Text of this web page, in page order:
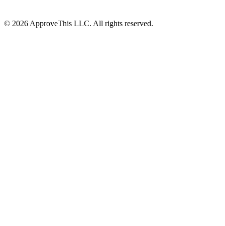
© 2026 ApproveThis LLC. All rights reserved.